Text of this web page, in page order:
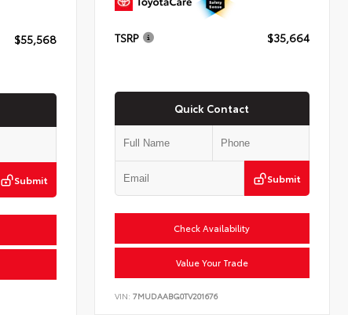
$55,568
Submit
TSRP $35,664
Quick Contact
Submit
Check Availability
Value Your Trade
VIN:7MUDAABG0TV201676